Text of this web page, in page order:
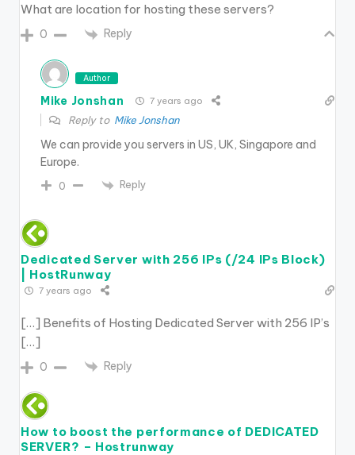
What are location for hosting these servers?
0 Reply
Author
Mike Jonshan 7 years ago
Reply to Mike Jonshan
We can provide you servers in US, UK, Singapore and
Europe.
0 Reply
Dedicated Server with 256 IPs (/24 IPs Block)
| HostRunway
7 years ago
[…] Benefits of Hosting Dedicated Server with 256 IP’s
[…]
0 Reply
How to boost the performance of DEDICATED
SERVER? – Hostrunway